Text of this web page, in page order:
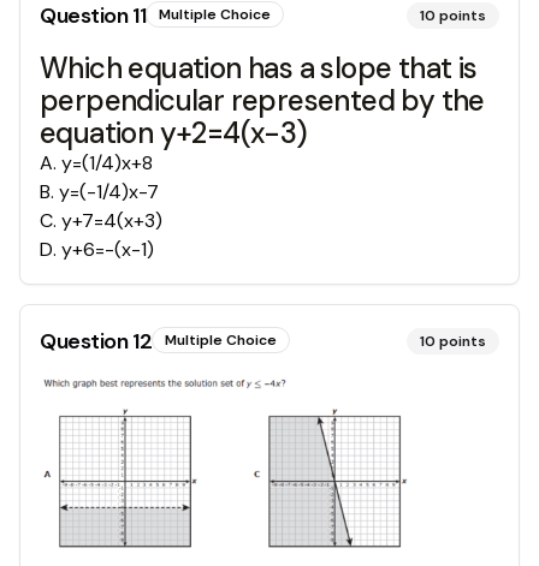
Question11 Multiple Choice 10 points
Which equation has a slope that is
perpendicular represented by the
equation y+2=4(x-3)
A. y=(1/4)x+8
B. y=(-1/4)x-7
C. y+7=4(x+3)
D. y+6=-(x-1)
Question12 Multiple Choice 10 points